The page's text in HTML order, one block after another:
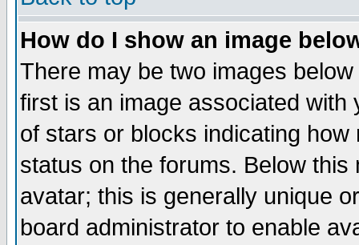
How do I show an image
There may be two images
first is an image associated
of stars or blocks indicating
status on the forums. Below
avatar; this is generally unique
board administrator to enable